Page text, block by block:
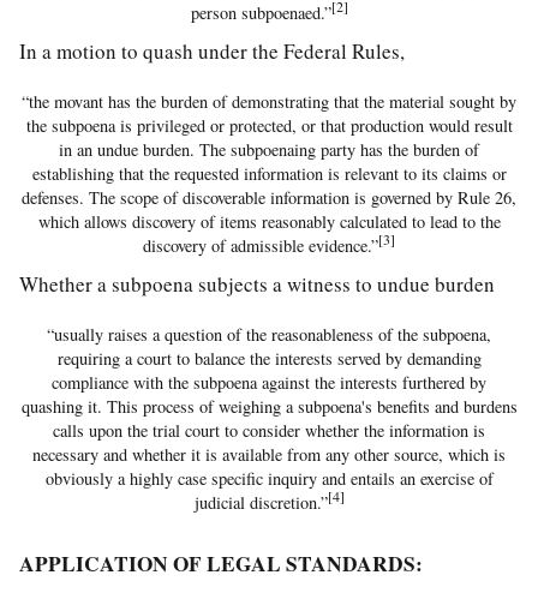
person subpoenaed.”[2]
In a motion to quash under the Federal Rules,
“the movant has the burden of demonstrating that the material sought by
the subpoena is privileged or protected, or that production would result
in an undue burden. The subpoenaing party has the burden of
establishing that the requested information is relevant to its claims or
defenses. The scope of discoverable information is governed by Rule 26,
which allows discovery of items reasonably calculated to lead to the
discovery of admissible evidence.”[3]
Whether a subpoena subjects a witness to undue burden
“usually raises a question of the reasonableness of the subpoena,
requiring a court to balance the interests served by demanding
compliance with the subpoena against the interests furthered by
quashing it. This process of weighing a subpoena's benefits and burdens
calls upon the trial court to consider whether the information is
necessary and whether it is available from any other source, which is
obviously a highly case specific inquiry and entails an exercise of
judicial discretion.”[4]
APPLICATION OF LEGAL STANDARDS: